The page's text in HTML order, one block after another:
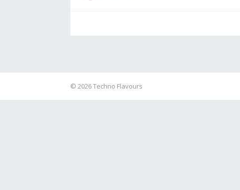
© 2026Techno Flavours